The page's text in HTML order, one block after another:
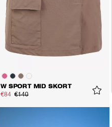
W SPORT MID SKORT
€84 €140